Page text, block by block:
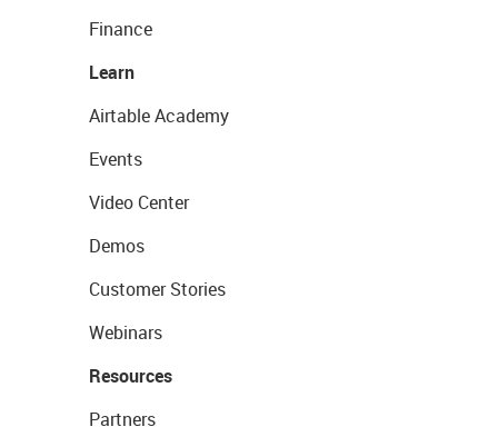
Finance
Learn
Airtable Academy
Events
Video Center
Demos
Customer Stories
Webinars
Resources
Partners